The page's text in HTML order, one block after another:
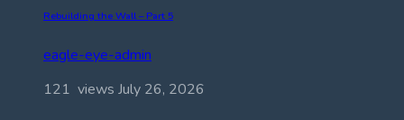
Rebuilding the Wall – Part 5
eagle-eye-admin
121 views July 26, 2026